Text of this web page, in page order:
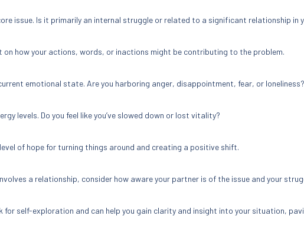
issue. Is it primarily an internal struggle or related to a significant relationship in
on how your actions, words, or inactions might be contributing to the problem.
emotional state. Are you harboring anger, disappointment, fear, or loneliness?
levels. Do you feel like you’ve slowed down or lost vitality?
of hope for turning things around and creating a positive shift.
a relationship, consider how aware your partner is of the issue and your
for self-exploration and can help you gain clarity and insight into your situation,